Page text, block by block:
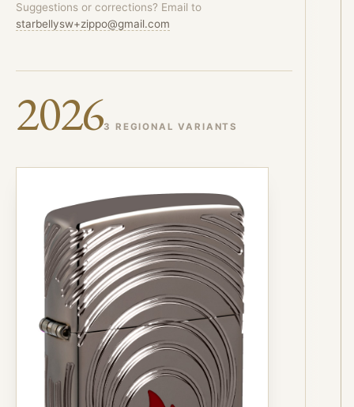
Suggestions or corrections? Email to
starbellysw+zippo@gmail.com
20263 REGIONAL VARIANTS